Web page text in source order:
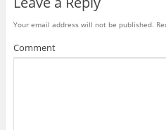
Your email address will not be published.
Comment